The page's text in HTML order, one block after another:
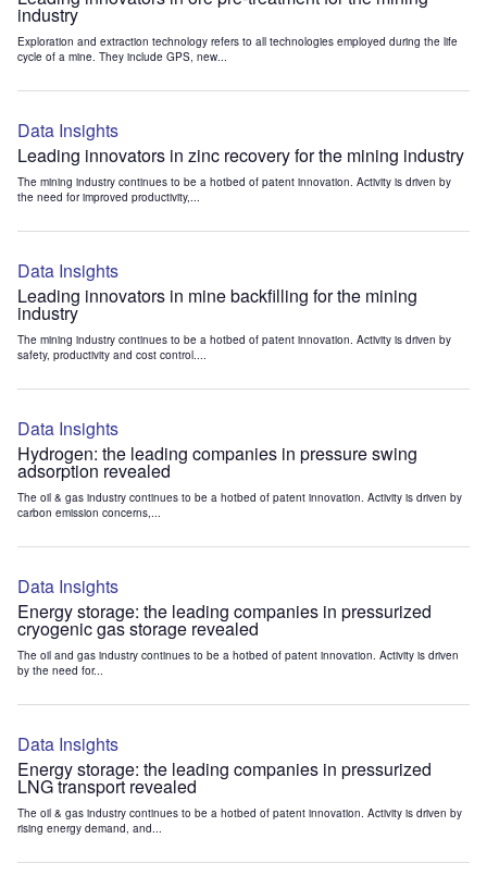
industry
Exploration and extraction technology refers to all technologies employed during the life
cycle of a mine. They include GPS, new...
Data Insights
Leading innovators in zinc recovery for the mining industry
The mining industry continues to be a hotbed of patent innovation. Activity is driven by
the need for improved productivity,...
Data Insights
Leading innovators in mine backfilling for the mining
industry
The mining industry continues to be a hotbed of patent innovation. Activity is driven by
safety, productivity and cost control....
Data Insights
Hydrogen: the leading companies in pressure swing
adsorption revealed
The oil & gas industry continues to be a hotbed of patent innovation. Activity is driven by
carbon emission concerns,...
Data Insights
Energy storage: the leading companies in pressurized
cryogenic gas storage revealed
The oil and gas industry continues to be a hotbed of patent innovation. Activity is driven
by the need for...
Data Insights
Energy storage: the leading companies in pressurized
LNG transport revealed
The oil & gas industry continues to be a hotbed of patent innovation. Activity is driven by
rising energy demand, and...